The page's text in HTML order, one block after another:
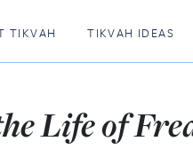
TIKVAH TIKVAH IDEAS
Life of